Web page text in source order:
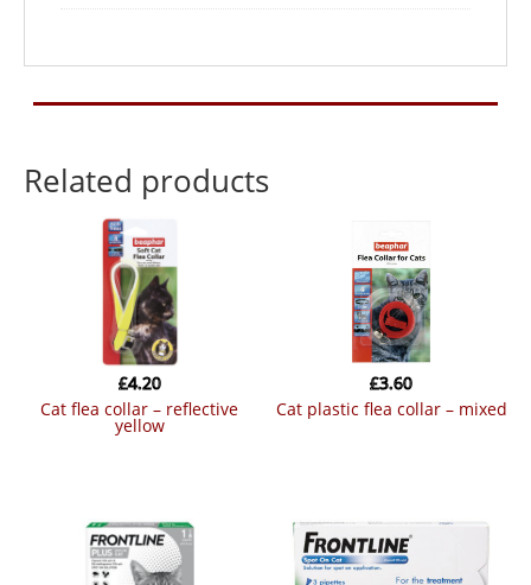
Related products
cat flea collar – reflective
yellow
£4.20
cat plastic flea collar – mixed
£3.60